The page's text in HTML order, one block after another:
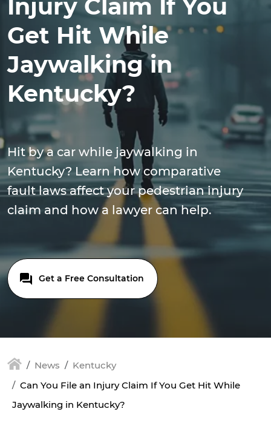
Injury Claim If You
Get Hit While
Jaywalking in
Kentucky?
Hit by a car while jaywalking in
Kentucky? Learn how comparative
fault laws affect your pedestrian injury
claim and how a lawyer can help.
Get a Free Consultation
News
Kentucky
Can You File an Injury Claim If You Get Hit While
Jaywalking in Kentucky?